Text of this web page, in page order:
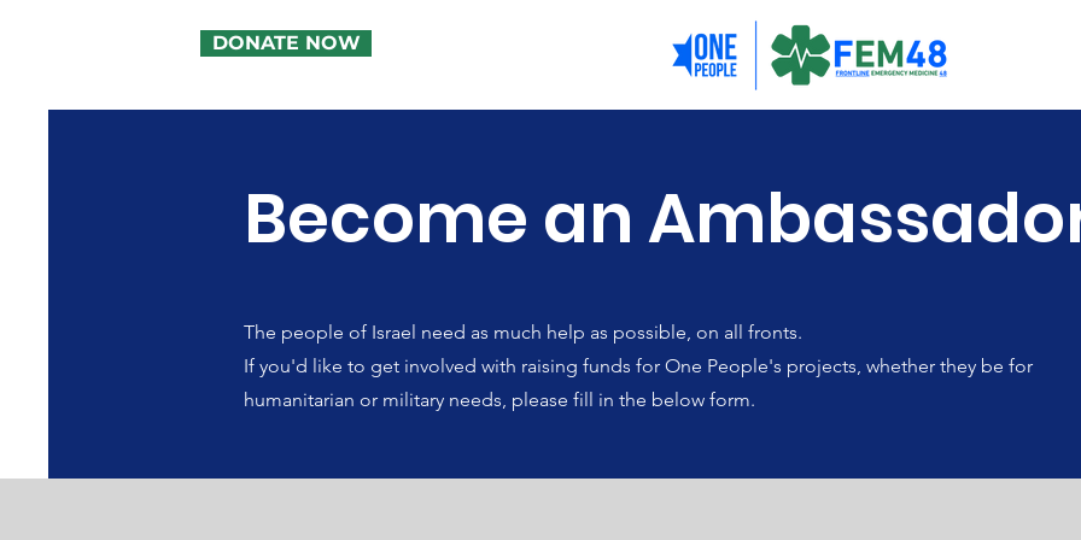
DONATE NOW
Become an
The people of Israel need as much help as possible, on all fronts.
If you'd like to get involved with raising funds for One People's projects, whether they be for
humanitarian or military needs, please fill in the below form.